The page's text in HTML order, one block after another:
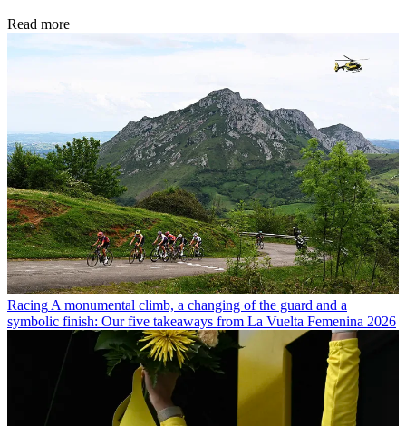
Read more
Racing A monumental climb, a changing of the guard and a
symbolic finish: Our five takeaways from La Vuelta Femenina 2026